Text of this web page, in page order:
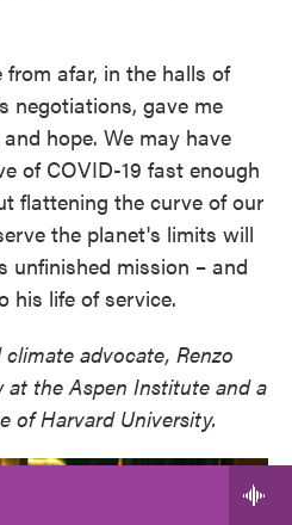
afar, in the halls of
negotiations, gave me
hope. We may have
of COVID-19 fast enough
flattening the curve of our
the planet's limits will
unfinished mission – and
his life of service.
advocate, Renzo
at the Aspen Institute and a
of Harvard University.